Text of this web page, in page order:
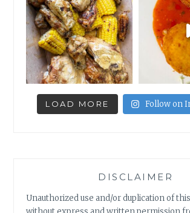
LOAD MORE Follow on
DISCLAIMER
Unauthorized use and/or duplication of